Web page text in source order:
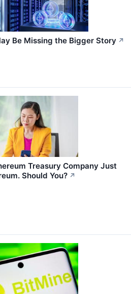
Be Missing the Bigger Story ↗
Treasury Company Just
Should You? ↗